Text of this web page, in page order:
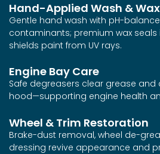
Hand-Applied Wash & Wax
Gentle hand wash with pH-
contaminants; premium wax
shields paint from UV rays.
Engine Bay Care
Safe degreasers clear grease and
hood—supporting engine health
Wheel & Trim Restoration
Brake-dust removal, wheel de-
dressing revive appearance and